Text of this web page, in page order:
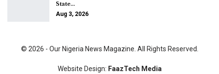
State…
Aug 3, 2026
© 2026 - Our Nigeria News Magazine. All Rights Reserved.
Website Design: FaazTech Media